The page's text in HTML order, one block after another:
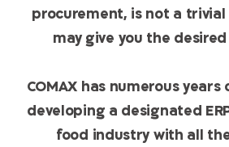
procurement, is not a
may give you the
COMAX has numerous
developing a designated
food industry with all